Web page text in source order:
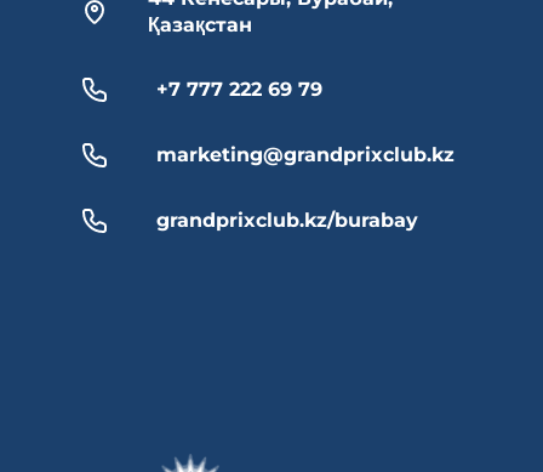
Қазақстан
+7 777 222 69 79
marketing@grandprixclub.kz
grandprixclub.kz/burabay